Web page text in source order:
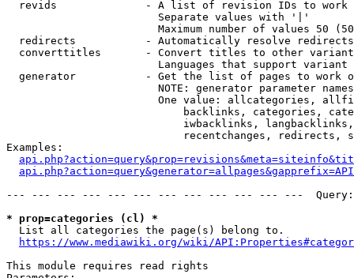
revids              - A list of revision IDs to work
                        Separate values with '|'
Maximum number of values 50
  redirects           - Automatically resolve redirects
converttitles       - Convert titles to other
Languages that support
generator           - Get the list of pages to work
NOTE: generator parameter
One value: allcategories,
backlinks, categories,
iwbacklinks,
recentchanges, redirects,
Examples:
--- --- --- --- --- --- --- --- --- --- --- ---
* prop=categories (cl) *
  List all categories the page(s) belong to.
https://www.mediawiki.org/wiki/
This module requires read rights